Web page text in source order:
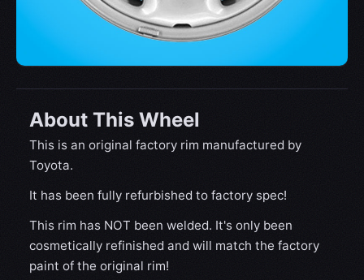
About This Wheel
This is an original factory rim manufactured by
Toyota.
It has been fully refurbished to factory spec!
This rim has NOT been welded. It's only been
cosmetically refinished and will match the factory
paint of the original rim!